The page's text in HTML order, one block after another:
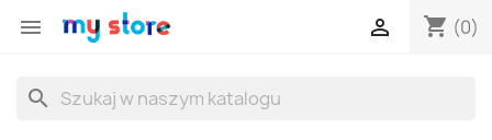
 shopping_cart (0)

search